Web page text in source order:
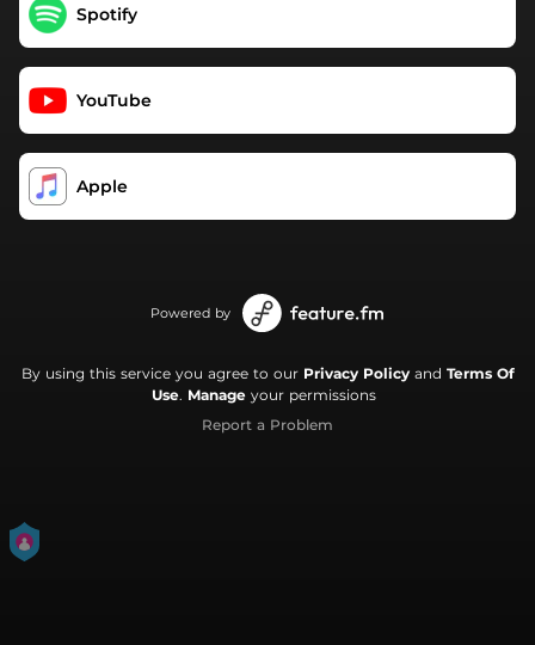
Spotify
YouTube
Apple
Powered by
By using this service you agree to our Privacy Policyand Terms Of
Use. Manage your permissions
Report a Problem